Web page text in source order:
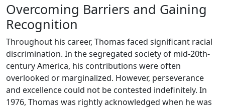
Overcoming Barriers and Gaining
Recognition
Throughout his career, Thomas faced significant racial
discrimination. In the segregated society of mid-20th-
century America, his contributions were often
overlooked or marginalized. However, perseverance
and excellence could not be contested indefinitely. In
1976, Thomas was rightly acknowledged when he was